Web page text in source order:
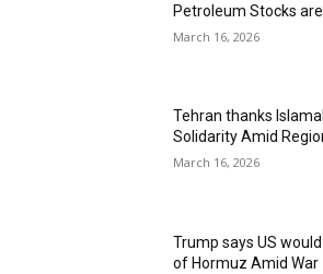
Petroleum Stocks
March 16, 2026
Tehran thanks
Solidarity Amid
March 16, 2026
Trump says US
of Hormuz Amid War